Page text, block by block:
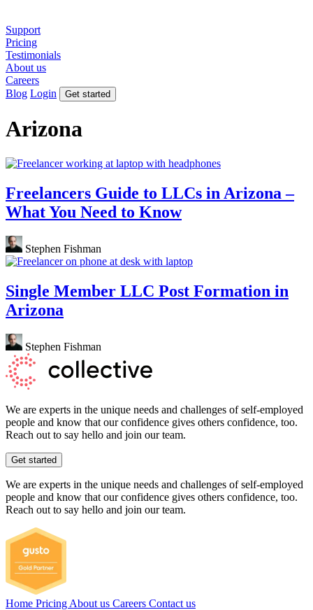
Support
Pricing
Testimonials
About us
Careers
Blog Login Get started
Arizona
Freelancers Guide to LLCs in Arizona –
What You Need to Know
Stephen Fishman
Single Member LLC Post Formation in
Arizona
Stephen Fishman
We are experts in the unique needs and challenges of self-employed
people and know that our confidence gives others confidence, too.
Reach out to say hello and join our team.
Get started
We are experts in the unique needs and challenges of self-employed
people and know that our confidence gives others confidence, too.
Reach out to say hello and join our team.
Home Pricing About us Careers Contact us